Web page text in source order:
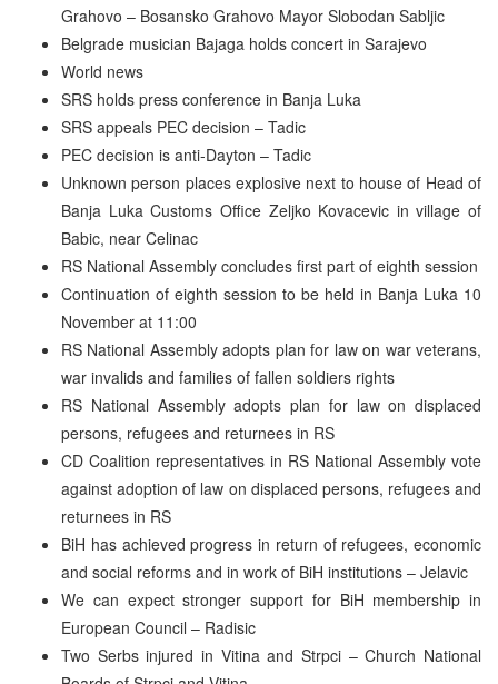
Grahovo – Bosansko Grahovo Mayor Slobodan Sabljic
Belgrade musician Bajaga holds concert in Sarajevo
World news
SRS holds press conference in Banja Luka
SRS appeals PEC decision – Tadic
PEC decision is anti-Dayton – Tadic
Unknown person places explosive next to house of Head of
Banja Luka Customs Office Zeljko Kovacevic in village of
Babic, near Celinac
RS National Assembly concludes first part of eighth session
Continuation of eighth session to be held in Banja Luka 10
November at 11:00
RS National Assembly adopts plan for law on war veterans,
war invalids and families of fallen soldiers rights
RS National Assembly adopts plan for law on displaced
persons, refugees and returnees in RS
CD Coalition representatives in RS National Assembly vote
against adoption of law on displaced persons, refugees and
returnees in RS
BiH has achieved progress in return of refugees, economic
and social reforms and in work of BiH institutions – Jelavic
We can expect stronger support for BiH membership in
European Council – Radisic
Two Serbs injured in Vitina and Strpci – Church National